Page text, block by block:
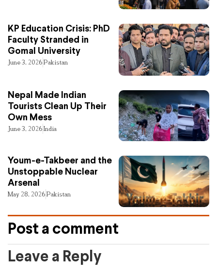
KP Education Crisis: PhD
Faculty Stranded in
Gomal University
June 3, 2026Pakistan
Nepal Made Indian
Tourists Clean Up Their
Own Mess
June 3, 2026India
Youm-e-Takbeer and the
Unstoppable Nuclear
Arsenal
May 28, 2026Pakistan
Post a comment
Leave a Reply